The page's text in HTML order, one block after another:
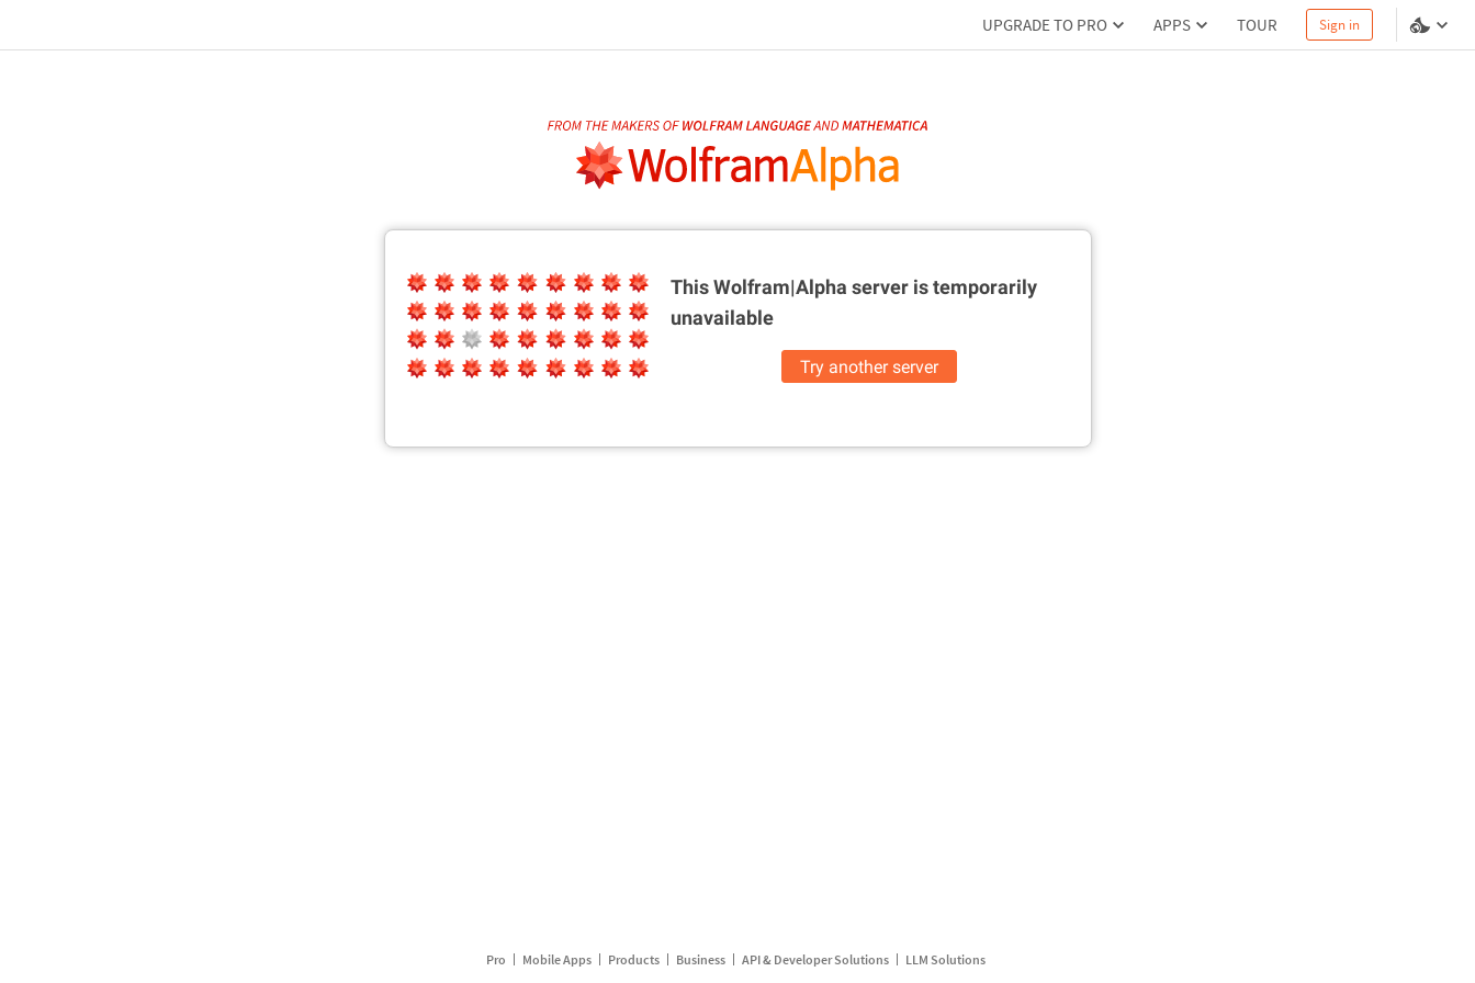
UPGRADE TO PRO APPS TOUR Sign in
This Wolfram|Alpha server istemporarily
unavailable
Try another server
Pro Mobile Apps Products Business API & Developer Solutions LLM Solutions